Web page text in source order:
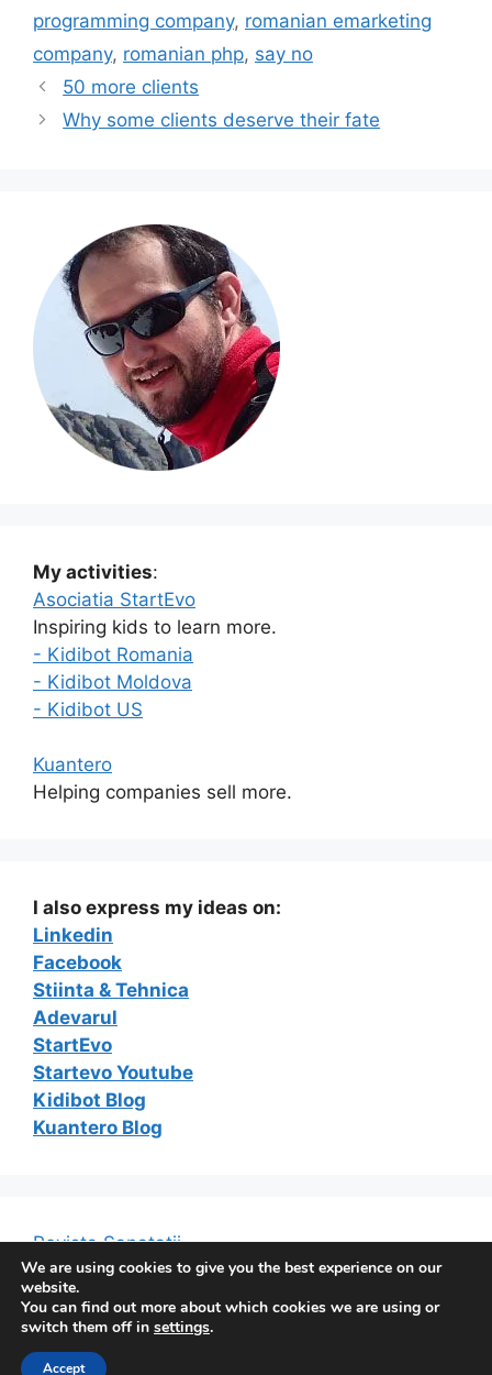
programming company, romanian emarketing
company, romanian php, say no
50 more clients
Why some clients deserve their fate
My activities:
Asociatia StartEvo
Inspiring kids to learn more.
- Kidibot Romania
- Kidibot Moldova
- Kidibot US
Kuantero
Helping companies sell more.
I also express my ideas on:
Linkedin
Facebook
Stiinta & Tehnica
Adevarul
StartEvo
Startevo Youtube
Kidibot Blog
Kuantero Blog
Revista Sanatatii
We are using cookies to give you the best experience on our
website.
You can find out more about which cookies we are using or
switch them off in settings.
Accept